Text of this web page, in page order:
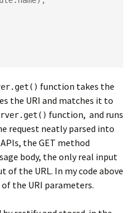
function takes the
the URI and matches it to
function, and runs
request neatly parsed into
APIs, the GET method
body, the only real input
of the URL. In my code above
of the URI parameters.